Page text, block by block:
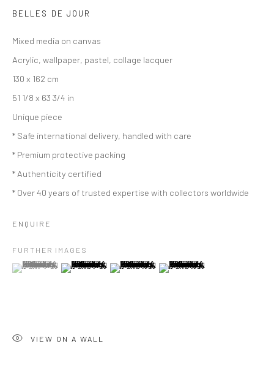
BELLES DE JOUR
Mixed media on canvas
Acrylic, wallpaper, pastel, collage lacquer
130 x 162 cm
51 1/8 x 63 3/4 in
Unique piece
* Safe international delivery, handled with care
* Premium protective packing
* Authenticity certified
* Over 40 years of trusted expertise with collectors worldwide
ENQUIRE
FURTHER IMAGES
(View a larger image of thumbnail 1 )
, currently selected.
, currently selected.
, currently selected.(View a larger image of thumbnail 2 )
(View a larger image of thumbnail 3 )
(View a larger image of
VIEW ON A WALL